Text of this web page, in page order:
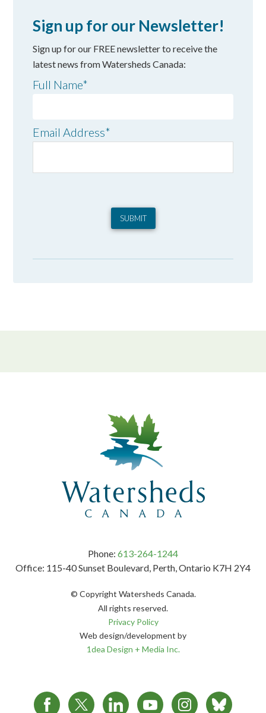
Sign up for our Newsletter!
Sign up for our FREE newsletter to receive the
latest news from Watersheds Canada:
Full Name*
Email Address*
SUBMIT
Phone: 613-264-1244
Office: 115-40 Sunset Boulevard, Perth, Ontario K7H 2Y4
© Copyright Watersheds Canada.
All rights reserved.
Privacy Policy
Web design/development by
1dea Design + Media Inc.